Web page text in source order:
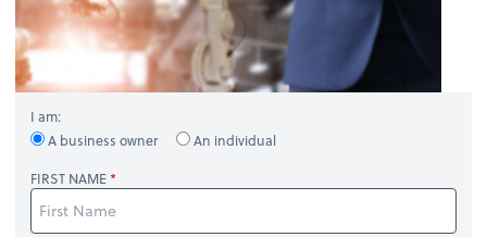
I am:
A business owner
An individual
FIRST NAME